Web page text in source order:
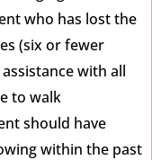
who has lost the
(six or fewer
with all
to walk
should have
within the past